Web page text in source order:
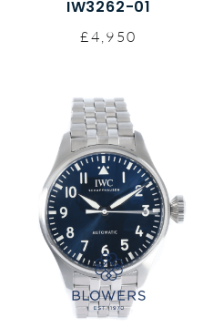
IW3262-01
£4,950